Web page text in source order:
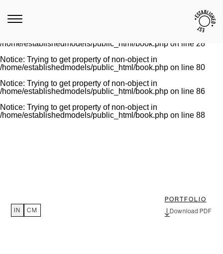
/home/establishedmodels/public_html/book.php
on line28
/home/establishedmodels/public_html/book.php on line 28
Notice: Trying to get property of non-object in
/home/establishedmodels/public_html/book.php on line 80
Notice: Trying to get property of non-object in
/home/establishedmodels/public_html/book.php on line 86
Notice: Trying to get property of non-object in
/home/establishedmodels/public_html/book.php on line 88
IN CM
PORTFOLIO
Download PDF